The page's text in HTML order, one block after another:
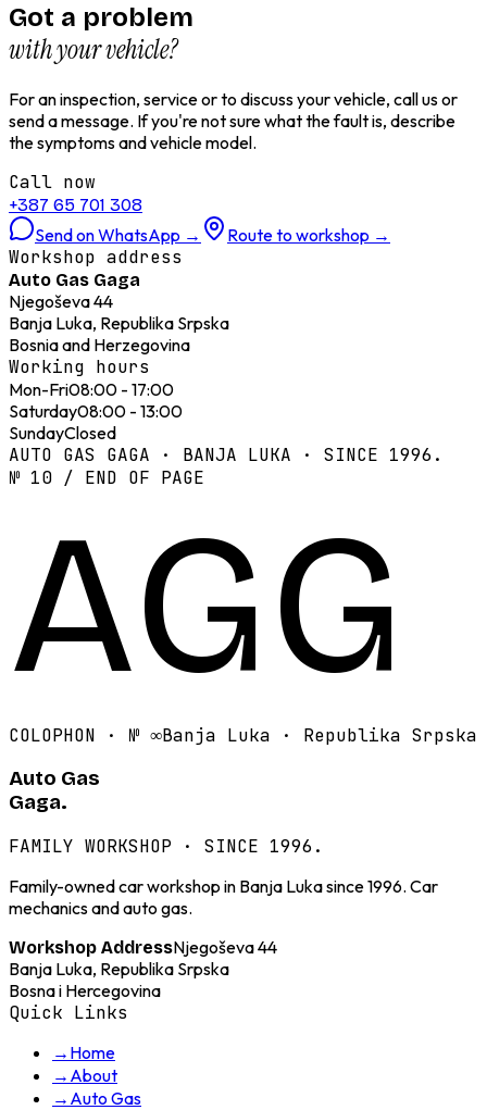
Got a problem
with your vehicle?
For an inspection, service or to discuss your vehicle, call us or
send a message. If you're not sure what the fault is, describe
the symptoms and vehicle model.
Call now
+387 65 701 308
Send on WhatsApp → Route to workshop →
Workshop address
Auto Gas Gaga
Njegoševa 44
Banja Luka, Republika Srpska
Bosnia and Herzegovina
Working hours
Mon-Fri08:00 - 17:00
Saturday08:00 - 13:00
SundayClosed
AUTO GAS GAGA · BANJA LUKA · SINCE 1996.
№ 10 / END OF PAGE
AGG
COLOPHON · № ∞Banja Luka · Republika Srpska
Auto Gas
Gaga.
FAMILY WORKSHOP · SINCE 1996.
Family-owned car workshop in Banja Luka since 1996. Car
mechanics and auto gas.
Workshop AddressNjegoševa 44
Banja Luka, Republika Srpska
Bosna i Hercegovina
Quick Links
→ Home
→ About
→ Auto Gas